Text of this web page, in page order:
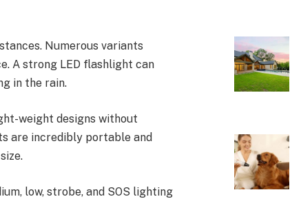
Numerous variants
A strong LED flashlight can
in the rain.
weight designs without
are incredibly portable and
low, strobe, and SOS lighting